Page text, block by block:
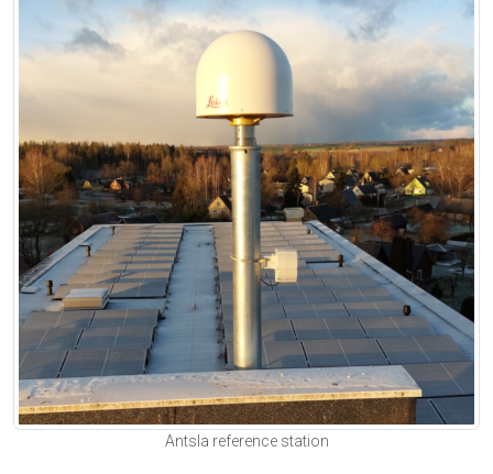
Antsla reference station